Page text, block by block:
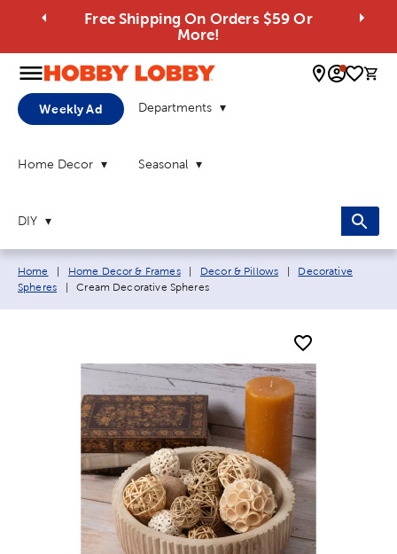
Free Shipping On Orders $59 Or
More!
0
Weekly Ad Departments
Home Decor Seasonal
DIY
Breadcrumb navigation links:
Home Home Decor & Frames Decor & Pillows
Decorative
Spheres
Current page:
Cream Decorative Spheres